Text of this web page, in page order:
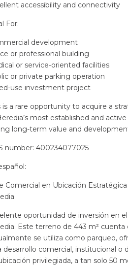
accessibility and connectivity
For:
development
or professional building
or service-oriented facilities
or private parking operation
use investment project
is a rare opportunity to acquire a
most established and
long-term value and
number: 400234077025
:
Comercial en Ubicación
oportunidad de inversión en
Este terreno de 443 m²
se utiliza como parqueo,
desarrollo comercial, institucional o
privilegiada, a tan solo 50